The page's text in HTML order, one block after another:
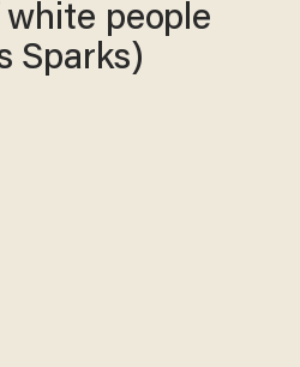
white people
Sparks)